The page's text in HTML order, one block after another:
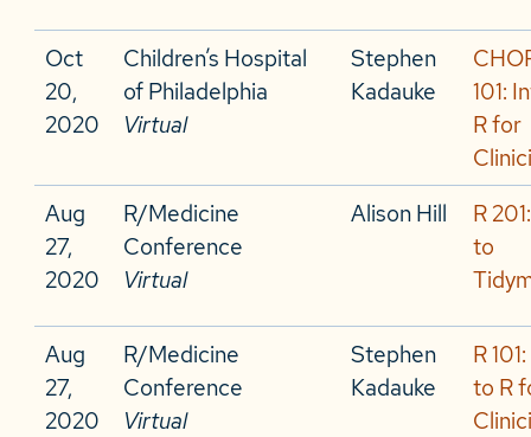
Oct
20,
2020
Children’s Hospital
of Philadelphia
Virtual
Stephen
Kadauke
101:
R for
Aug
27,
2020
R/Medicine
Conference
Virtual
Alison Hill
R
to
Aug
27,
2020
R/Medicine
Conference
Virtual
Stephen
Kadauke
R
to R